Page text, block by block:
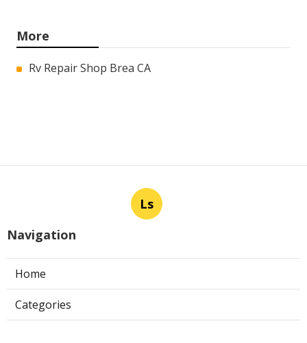
More
Rv Repair Shop Brea CA
Ls
Navigation
Home
Categories